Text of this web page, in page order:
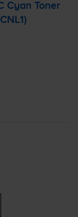
Cyan Toner